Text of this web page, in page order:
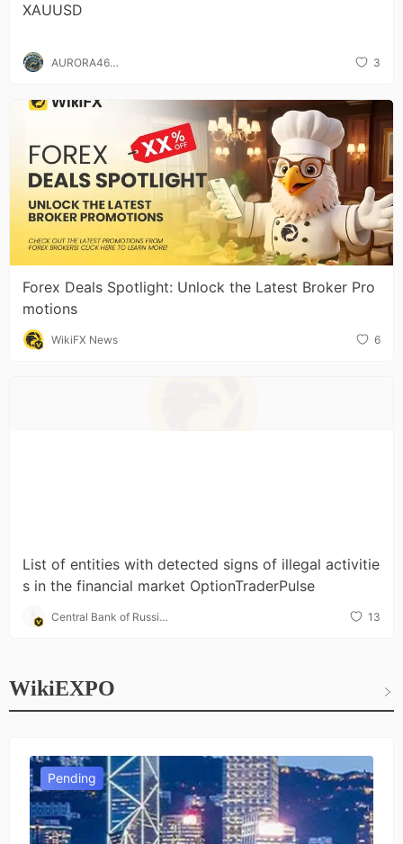
XAUUSD
AURORA467
3
Forex Deals Spotlight: Unlock the Latest Broker Pro
motions
WikiFX News 6
List of entities with detected signs of illegal activitie
s in the financial market OptionTraderPulse
Central Bank of Russia
13
WikiEXPO
Pending